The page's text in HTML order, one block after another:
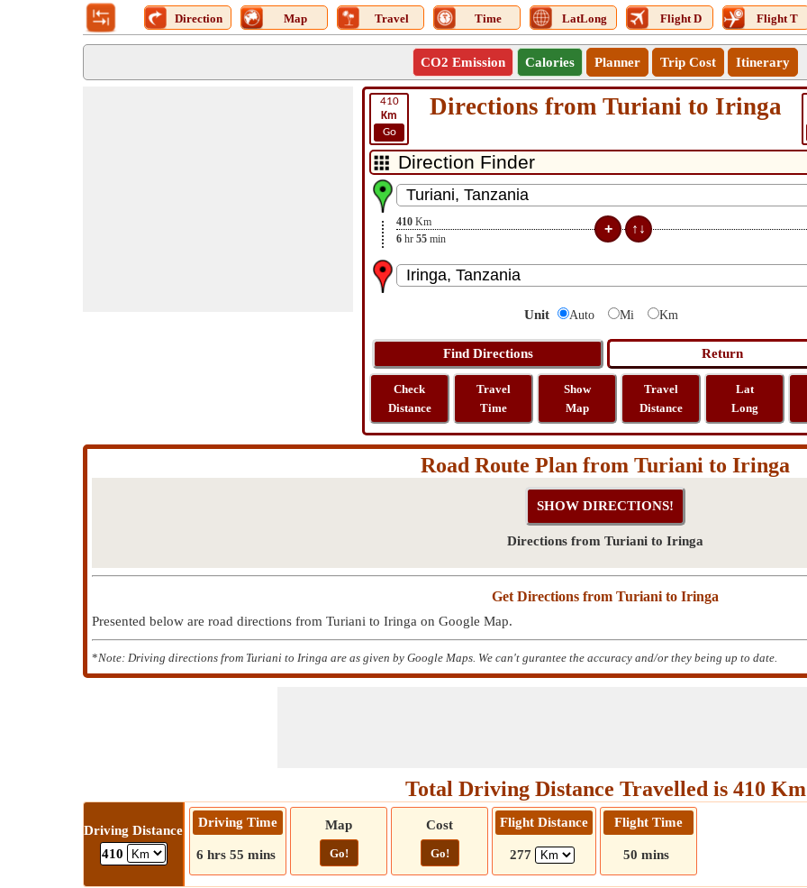
Direction Map Travel Time LatLong Flight D Flight T
CO2 Emission Calories Planner Trip Cost Itinerary
410
Km
Go
Directions from Turiani to Iringa
410 Km
6 hr 55 min
Unit Auto Mi Km
Check
Distance
Travel
Time
Show
Map
Travel
Distance
Lat
Long
Road Route Plan from Turiani to Iringa
Directions from Turiani to Iringa
Get Directions from Turiani to Iringa
Presented below are road directions from Turiani to Iringa on Google Map.
*Note: Driving directions from Turiani to Iringa are as given by Google Maps. We can't gurantee the accuracy and/or they being up to date.
Total Driving Distance Travelled is 410 Km
Driving Distance
410
Driving Time
6 hrs 55 mins
Map
Go!
Cost
Go!
Flight Distance
277
Flight Time
50 mins